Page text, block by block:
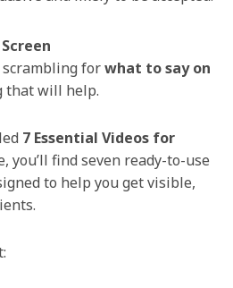
scrambling forwhat to say on
that will help.
7 Essential Videos for
you’ll find seven ready-to-use
to help you get visible,